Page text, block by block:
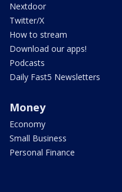
Nextdoor
Twitter/X
How to stream
Download our apps!
Podcasts
Daily Fast5 Newsletters
Money
Economy
Small Business
Personal Finance